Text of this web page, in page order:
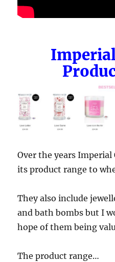
Over the years Imperial
its product range to
They also include
and bath bombs but I
hope of them being
The product range…